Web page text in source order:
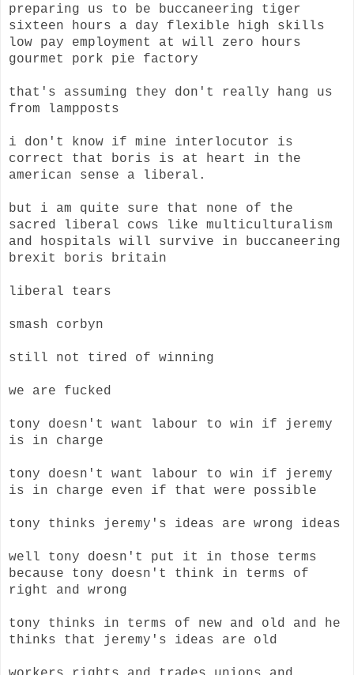
preparing us to be buccaneering tiger
sixteen hours a day flexible high skills
low pay employment at will zero hours
gourmet pork pie factory
that's assuming they don't really hang us
from lampposts
i don't know if mine interlocutor is
correct that boris is at heart in the
american sense a liberal.
but i am quite sure that none of the
sacred liberal cows like multiculturalism
and hospitals will survive in buccaneering
brexit boris britain
liberal tears
smash corbyn
still not tired of winning
we are fucked
tony doesn't want labour to win if jeremy
is in charge
tony doesn't want labour to win if jeremy
is in charge even if that were possible
tony thinks jeremy's ideas are wrong ideas
well tony doesn't put it in those terms
because tony doesn't think in terms of
right and wrong
tony thinks in terms of new and old and he
thinks that jeremy's ideas are old